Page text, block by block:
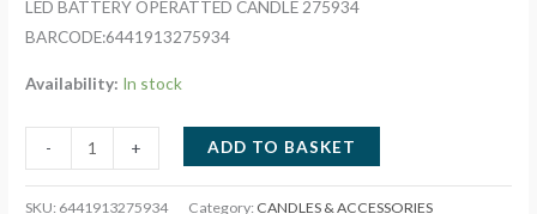
LED BATTERY OPERATTED CANDLE 275934
BARCODE:6441913275934
Availability: In stock
-
BATTERY
OPERATTED
+ ADD TO BASKET
SKU: 6441913275934 Category: CANDLES & ACCESSORIES